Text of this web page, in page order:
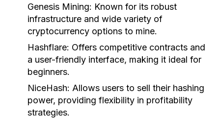
Genesis Mining: Known for its robust
infrastructure and wide variety of
cryptocurrency options to mine.
Hashflare: Offers competitive contracts and
a user-friendly interface, making it ideal for
beginners.
NiceHash: Allows users to sell their hashing
power, providing flexibility in profitability
strategies.